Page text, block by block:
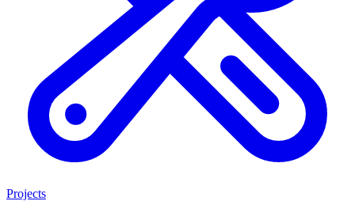
Projects